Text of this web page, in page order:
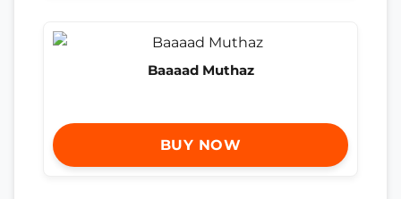
Baaaad Muthaz
BUY NOW